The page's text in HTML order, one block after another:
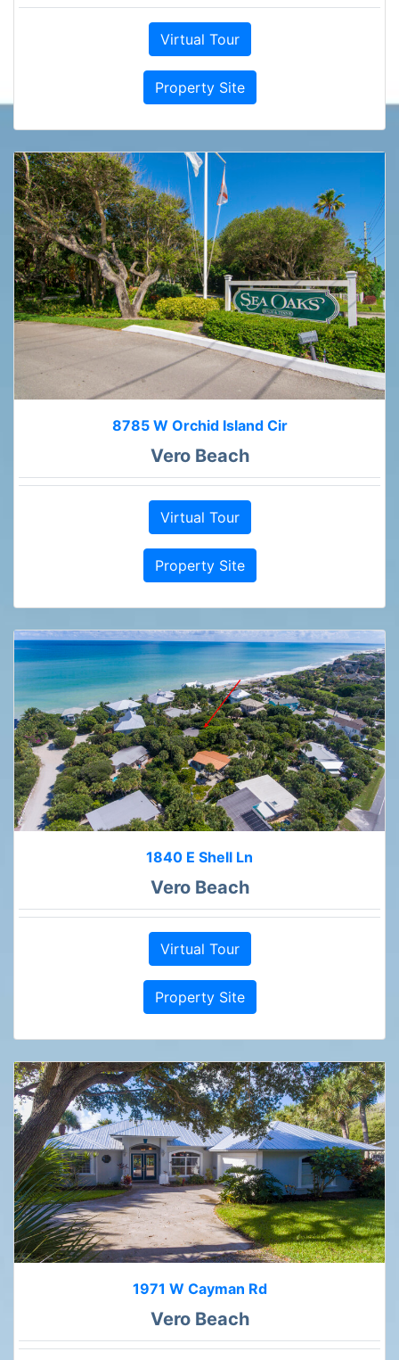
Virtual Tour
Property Site
8785 W Orchid Island Cir
Vero Beach
Virtual Tour
Property Site
1840 E Shell Ln
Vero Beach
Virtual Tour
Property Site
1971 W Cayman Rd
Vero Beach